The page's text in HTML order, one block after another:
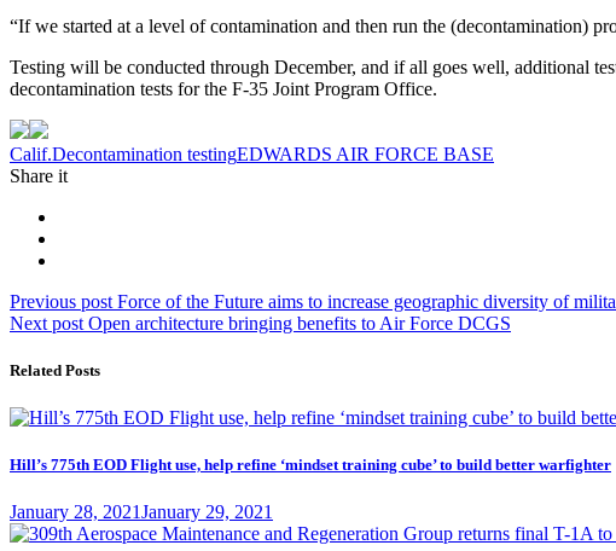
“If we started at a level of contamination and then run the (decontamination)
Testing will be conducted through December, and if all goes well, additional
decontamination tests for the F-35 Joint Program Office.
Tag:
Calif.Decontamination testingEDWARDS AIR FORCE BASE
Share it
Post
navigation
Previous post Previous
post:
Force of the Future aims to increase geographic diversity of
Next post Next
Open architecture bringing benefits to Air Force DCGS
Related Posts
Hill’s 775th EOD Flight use, help refine ‘mindset training cube’ to build better warfighter
Posted
on
January 28, 2021January 29, 2021